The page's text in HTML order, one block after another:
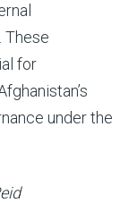
These
for
under the